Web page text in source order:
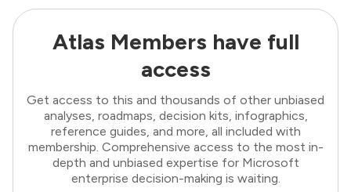
Atlas Members have full
access
Get access to this and thousands of other unbiased
analyses, roadmaps, decision kits, infographics,
reference guides, and more, all included with
membership. Comprehensive access to the most in-
depth and unbiased expertise for Microsoft
enterprise decision-making is waiting.